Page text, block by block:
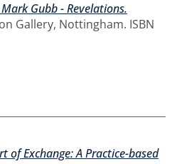
Mark Gubb - Revelations.
Gallery, Nottingham. ISBN
of Exchange: A Practice-based